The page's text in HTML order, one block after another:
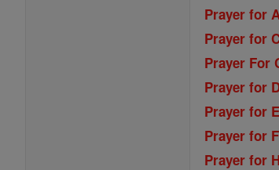
Prayer for
Prayer for
Prayer For
Prayer for
Prayer for
Prayer for
Prayer for